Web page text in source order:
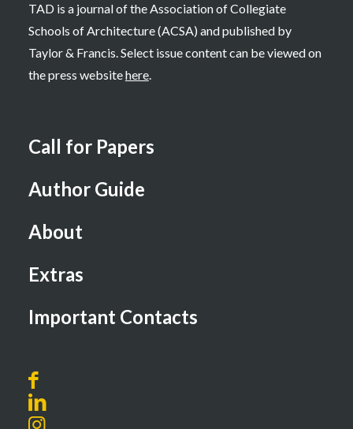
TAD is a journal of the Association of Collegiate
Schools of Architecture (ACSA) and published by
Taylor & Francis. Select issue content can be viewed on
the press websitehere.
Call for Papers
Author Guide
About
Extras
Important Contacts